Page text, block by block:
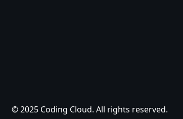
© 2025 Coding Cloud. All rights reserved.